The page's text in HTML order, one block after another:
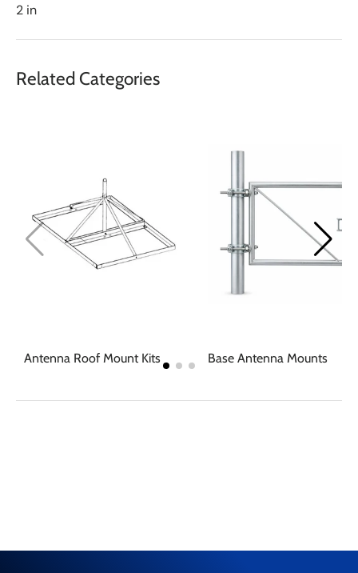
2 in
Related Categories
Antenna Roof Mount Kits Base Antenna Mounts